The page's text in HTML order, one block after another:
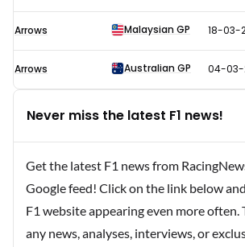
Arrows Malaysian GP 18-03-
Arrows Australian GP 04-03-
Never miss the latest F1 news!
Get the latest F1 news from
Google feed! Click on the link below
F1 website appearing even more often.
any news, analyses, interviews, or